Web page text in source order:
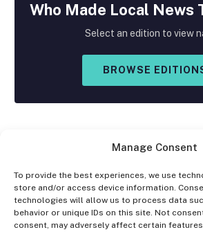
Manage Consent
To provide the best experiences, we use
store and/or access device information.
technologies will allow us to process data
behavior or unique IDs on this site. Not
consent, may adversely affect certain
Who Made Local News
Select an edition to view
BROWSE
Facebook
X
(Twitter)